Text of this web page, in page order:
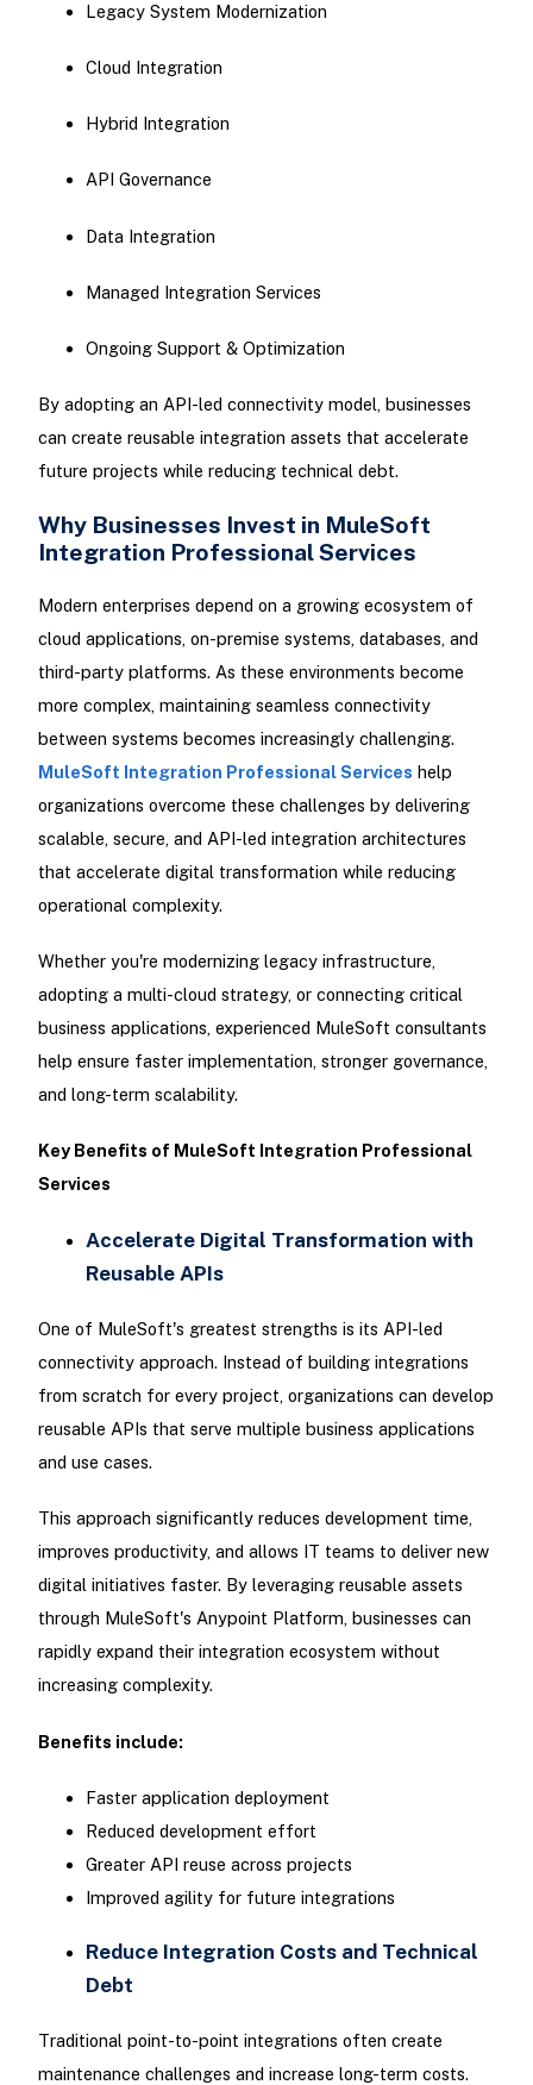
Legacy System Modernization
Cloud Integration
Hybrid Integration
API Governance
Data Integration
Managed Integration Services
Ongoing Support & Optimization
By adopting an API-led connectivity model, businesses
can create reusable integration assets that accelerate
future projects while reducing technical debt.
Why Businesses Invest in MuleSoft
Integration Professional Services
Modern enterprises depend on a growing ecosystem of
cloud applications, on-premise systems, databases, and
third-party platforms. As these environments become
more complex, maintaining seamless connectivity
between systems becomes increasingly challenging.
MuleSoft Integration Professional Services help
organizations overcome these challenges by delivering
scalable, secure, and API-led integration architectures
that accelerate digital transformation while reducing
operational complexity.
Whether you're modernizing legacy infrastructure,
adopting a multi-cloud strategy, or connecting critical
business applications, experienced MuleSoft consultants
help ensure faster implementation, stronger governance,
and long-term scalability.
Key Benefits of MuleSoft Integration Professional
Services
Accelerate Digital Transformation with
Reusable APIs
One of MuleSoft's greatest strengths is its API-led
connectivity approach. Instead of building integrations
from scratch for every project, organizations can develop
reusable APIs that serve multiple business applications
and use cases.
This approach significantly reduces development time,
improves productivity, and allows IT teams to deliver new
digital initiatives faster. By leveraging reusable assets
through MuleSoft's Anypoint Platform, businesses can
rapidly expand their integration ecosystem without
increasing complexity.
Benefits include:
Faster application deployment
Reduced development effort
Greater API reuse across projects
Improved agility for future integrations
Reduce Integration Costs and Technical
Debt
Traditional point-to-point integrations often create
maintenance challenges and increase long-term costs.